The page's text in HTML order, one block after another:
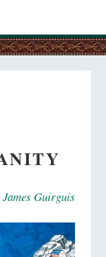
Guirguis